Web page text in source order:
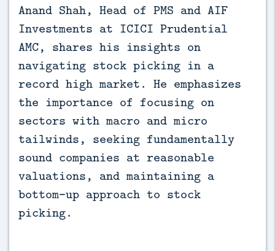
Anand Shah, Head of PMS and AIF
Investments at ICICI Prudential
AMC, shares his insights on
navigating stock picking in a
record high market. He emphasizes
the importance of focusing on
sectors with macro and micro
tailwinds, seeking fundamentally
sound companies at reasonable
valuations, and maintaining a
bottom-up approach to stock
picking.